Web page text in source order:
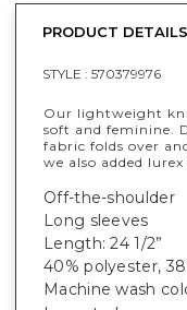
PRODUCT DETAILS
STYLE : 570379976
Our lightweight
soft and feminine.
fabric folds over
we also added
Off-the-shoulder
Long sleeves
Length: 24 1/2”
40% polyester,
Machine wash